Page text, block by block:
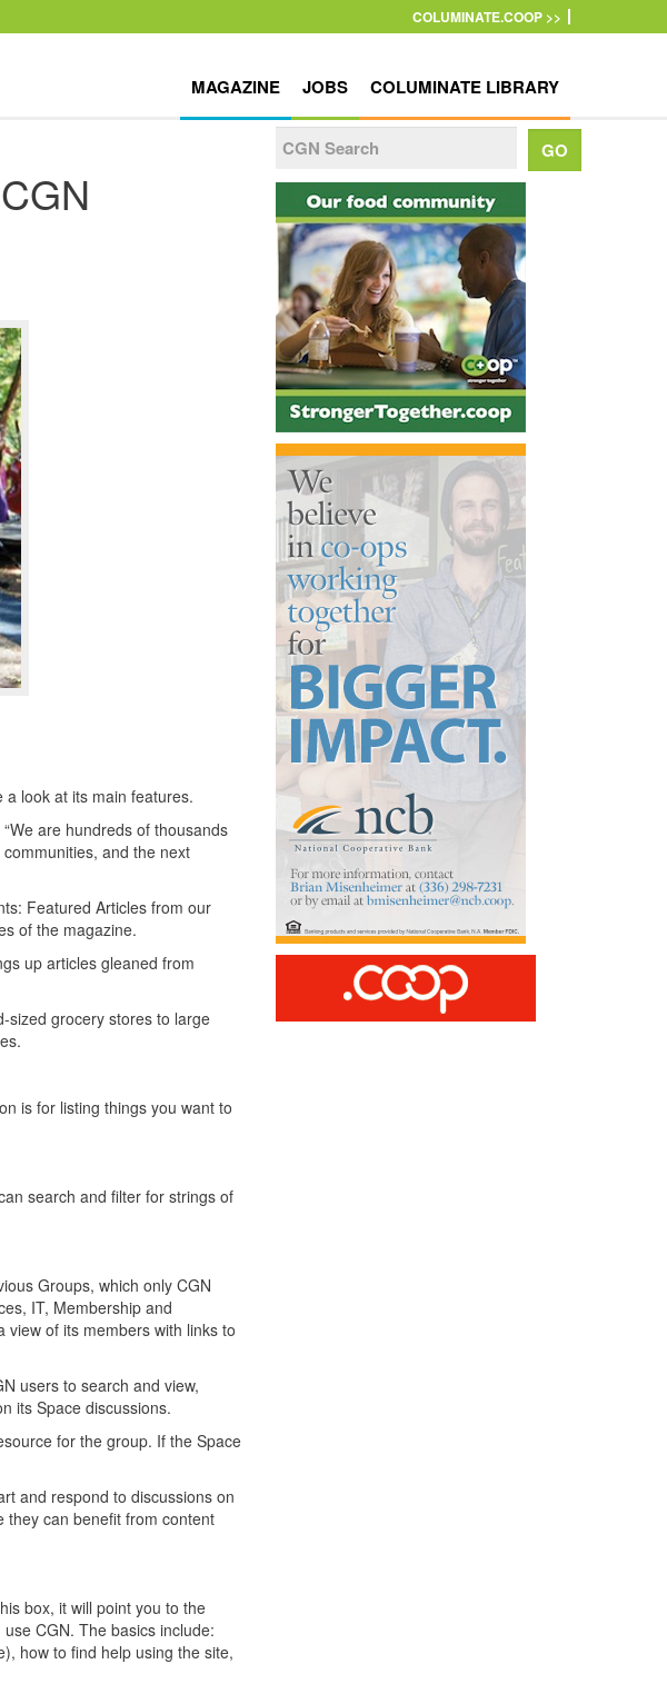
COLUMINATE.COOP >>
MAGAZINE JOBS COLUMINATE LIBRARY
a look at its main features.
are hundreds of thousands
and the next
Featured Articles from our
of the magazine.
up articles gleaned from
sized grocery stores to large
is for listing things you want to
search and filter for strings of
Groups, which only CGN
IT, Membership and
of its members with links to
users to search and view,
its Space discussions.
for the group. If the Space
and respond to discussions on
they can benefit from content
box, it will point you to the
CGN. The basics include:
how to find help using the site,